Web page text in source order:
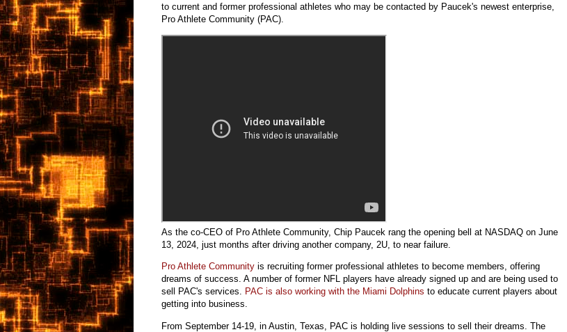
to current and former professional athletes who may be contacted by Paucek's newest enterprise,
Pro Athlete Community (PAC).
As the co-CEO of Pro Athlete Community, Chip Paucek rang the opening bell at NASDAQ on June
13, 2024, just months after driving another company, 2U, to near failure.
Pro Athlete Community is recruiting former professional athletes to become members, offering
dreams of success. A number of former NFL players have already signed up and are being used to
sell PAC's services. PAC is also working with the Miami Dolphins to educate current players about
getting into business.
From September 14-19, in Austin, Texas, PAC is holding live sessions to sell their dreams. The